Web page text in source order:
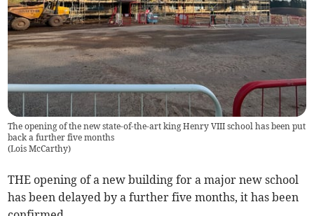
The opening of the new state-of-the-art king Henry VIII school has been put
back a further five months
(Lois McCarthy)
THE opening of a new building for a major new school
has been delayed by a further five months, it has been